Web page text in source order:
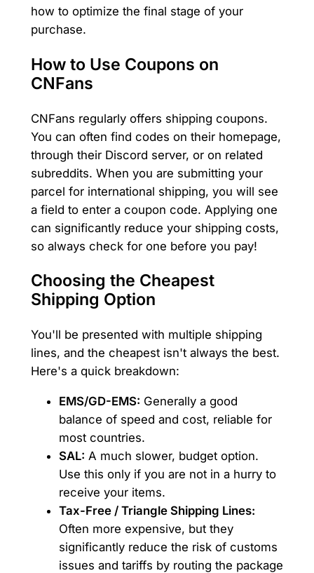
how to optimize the final stage of your
purchase.
How to Use Coupons on
CNFans
CNFans regularly offers shipping coupons.
You can often find codes on their homepage,
through their Discord server, or on related
subreddits. When you are submitting your
parcel for international shipping, you will see
a field to enter a coupon code. Applying one
can significantly reduce your shipping costs,
so always check for one before you pay!
Choosing the Cheapest
Shipping Option
You'll be presented with multiple shipping
lines, and the cheapest isn't always the best.
Here's a quick breakdown:
EMS/GD-EMS: Generally a good
balance of speed and cost, reliable for
most countries.
SAL: A much slower, budget option.
Use this only if you are not in a hurry to
receive your items.
Tax-Free / Triangle Shipping Lines:
Often more expensive, but they
significantly reduce the risk of customs
issues and tariffs by routing the package